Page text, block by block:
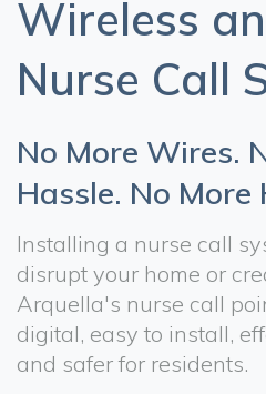
Wireless
Nurse Call
No More Wires.
Hassle. No More
Installing a nurse call
disrupt your home or
Arquella's nurse call
digital, easy to install,
and safer for residents.